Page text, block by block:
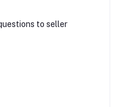
to seller